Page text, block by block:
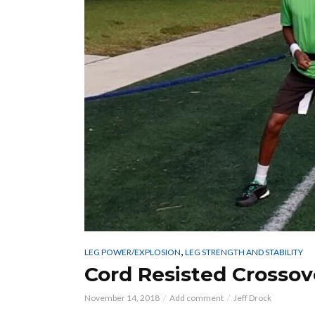
LEG POWER/EXPLOSION, LEG STRENGTH AND STABILITY
Cord Resisted
November 14, 2018 Add comment Jeff Drock